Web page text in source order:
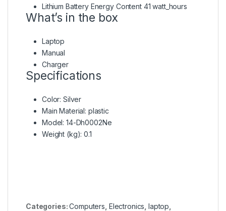
Lithium Battery Energy Content 41 watt_hours
What’s in the box
Laptop
Manual
Charger
Specifications
Color: Silver
Main Material: plastic
Model: 14-Dh0002Ne
Weight (kg): 0.1
Categories:Computers Electronics ,laptop